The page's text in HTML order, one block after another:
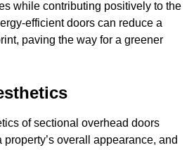
while contributing positively to the
efficient doors can reduce a
paving the way for a greener
of sectional overhead doors
overall appearance, and